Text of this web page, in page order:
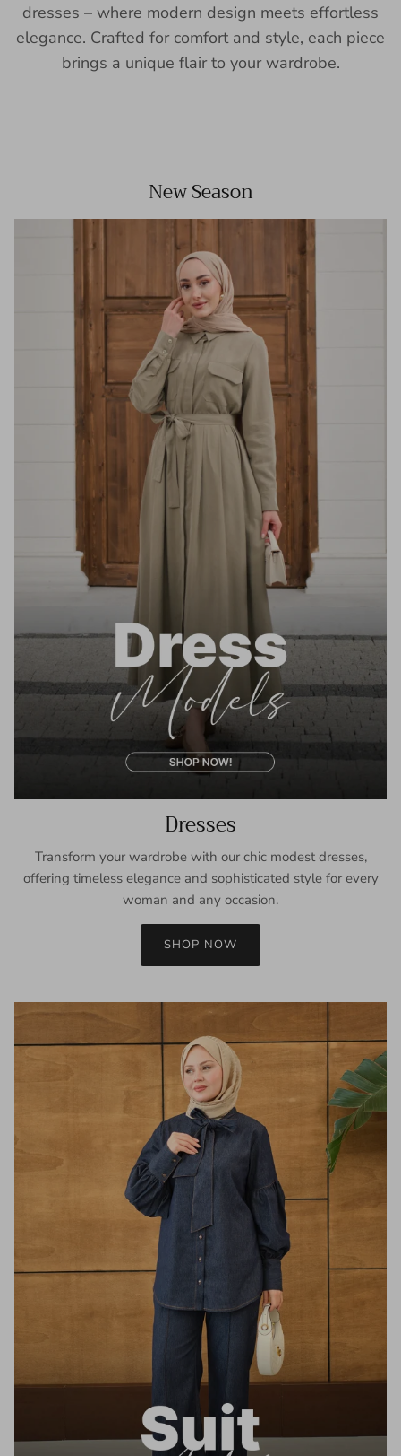
dresses – where modern design meets effortless
elegance. Crafted for comfort and style, each piece
brings a unique flair to your wardrobe.
New Season
Dresses
Transform your wardrobe with our chic modest dresses,
offering timeless elegance and sophisticated style for every
woman and any occasion.
SHOP NOW